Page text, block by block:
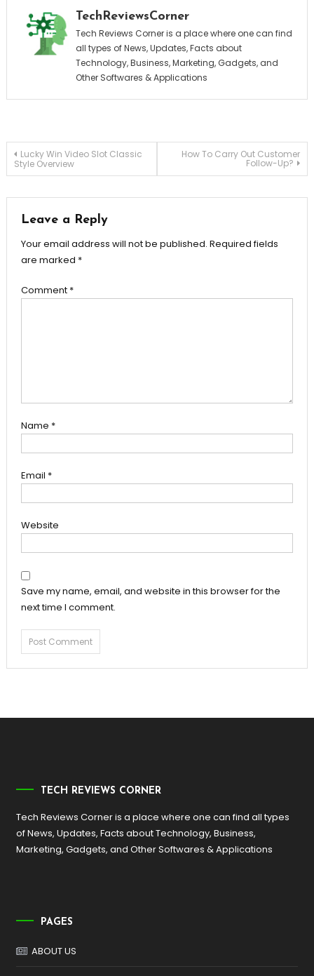
TechReviewsCorner
Tech Reviews Corner is a place where one can find
all types of News, Updates, Facts about
Technology, Business, Marketing, Gadgets, and
Other Softwares & Applications
Post
Lucky Win Video Slot Classic
Style Overview
How To Carry Out Customer
Follow-Up?
Leave a Reply
Your email address will not be published. Required fields
are marked *
Comment *
Name *
Email *
Website
Save my name, email, and website in this browser for the
next time I comment.
TECH REVIEWS CORNER
Tech Reviews Corner is a place where one can find all types
of News, Updates, Facts about Technology, Business,
Marketing, Gadgets, and Other Softwares & Applications
PAGES
ABOUT US